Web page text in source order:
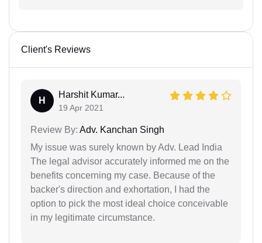
Client's Reviews
H
Harshit Kumar...
19 Apr 2021
Review By: Adv. Kanchan Singh
My issue was surely known by Adv. Lead India
The legal advisor accurately informed me on the
benefits concerning my case. Because of the
backer's direction and exhortation, I had the
option to pick the most ideal choice conceivable
in my legitimate circumstance.